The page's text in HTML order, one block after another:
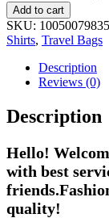
Add to cart
SKU:
Shirts, Travel Bags
Description
Reviews (0)
Description
Hello!
with best
quality!